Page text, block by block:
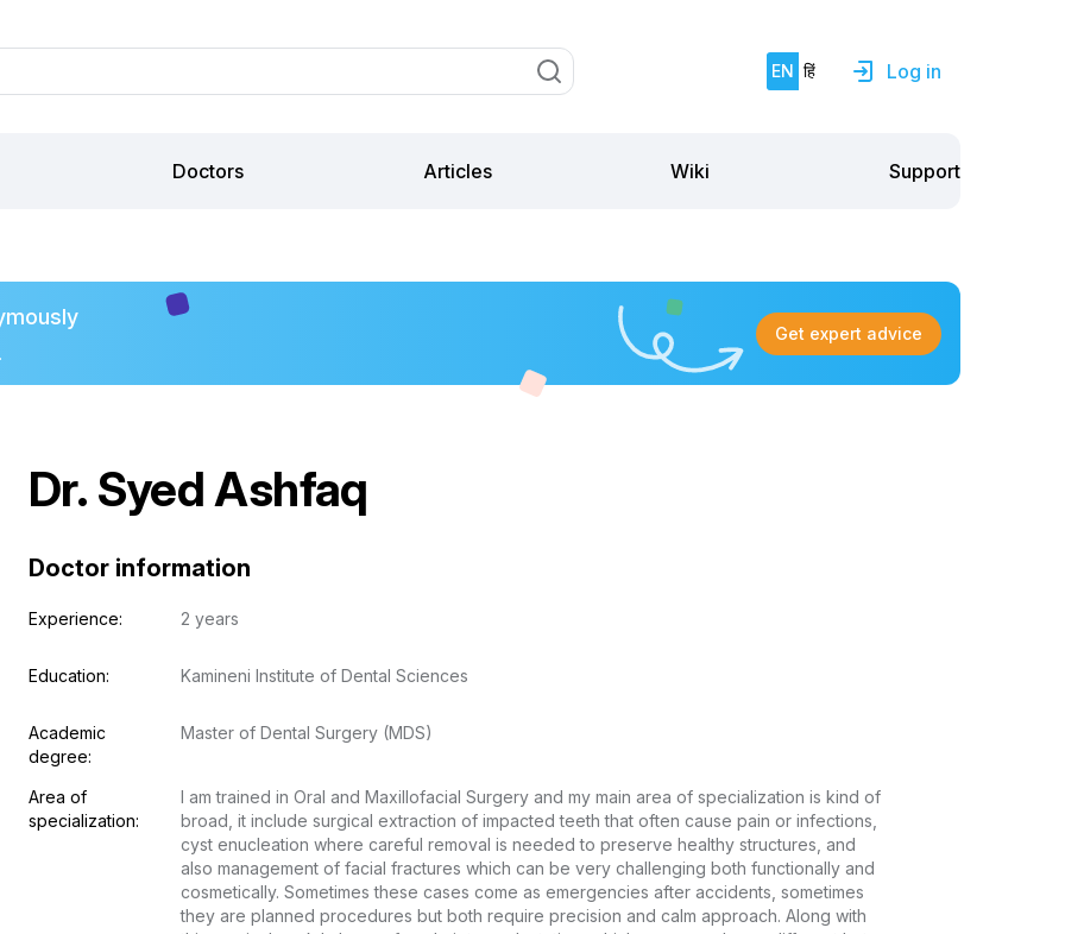
EN हिं Log in
Doctors Articles Wiki Support
Get expert advice
Dr. Syed Ashfaq
Doctor information
Experience: 2 years
Education: Kamineni Institute of Dental Sciences
Academic
degree:
Master of Dental Surgery (MDS)
Area of
specialization:
I am trained in Oral and Maxillofacial Surgery and my main area of specialization is kind of
broad, it include surgical extraction of impacted teeth that often cause pain or infections,
cyst enucleation where careful removal is needed to preserve healthy structures, and
also management of facial fractures which can be very challenging both functionally and
cosmetically. Sometimes these cases come as emergencies after accidents, sometimes
they are planned procedures but both require precision and calm approach. Along with